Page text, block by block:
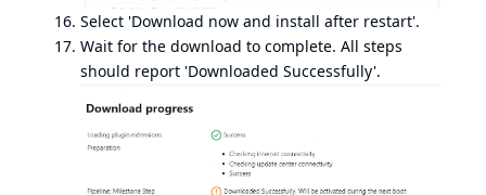
Select 'Download now and install after restart'.
Wait for the download to complete. All steps
should report 'Downloaded Successfully'.